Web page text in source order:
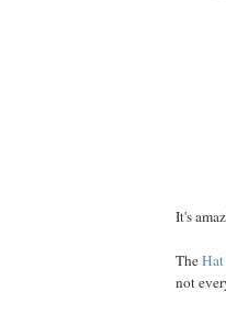
It's
The
not